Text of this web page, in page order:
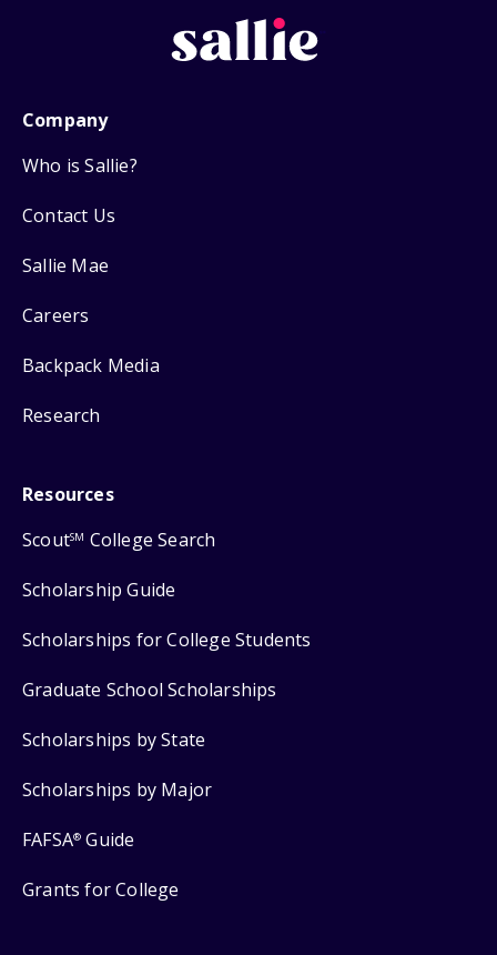
Company
Who is Sallie?
Contact Us
Sallie Mae
Careers
Backpack Media
Research
Resources
ScoutSM College Search
Scholarship Guide
Scholarships for College Students
Graduate School Scholarships
Scholarships by State
Scholarships by Major
FAFSA® Guide
Grants for College